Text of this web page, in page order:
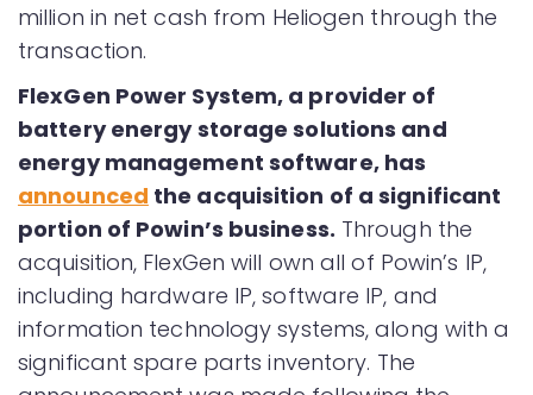
million in net cash from Heliogen through the
transaction.
FlexGen Power System, a provider of
battery energy storage solutions and
energy management software, has
announced the acquisition of a significant
portion of Powin’s business. Through the
acquisition, FlexGen will own all of Powin’s IP,
including hardware IP, software IP, and
information technology systems, along with a
significant spare parts inventory. The